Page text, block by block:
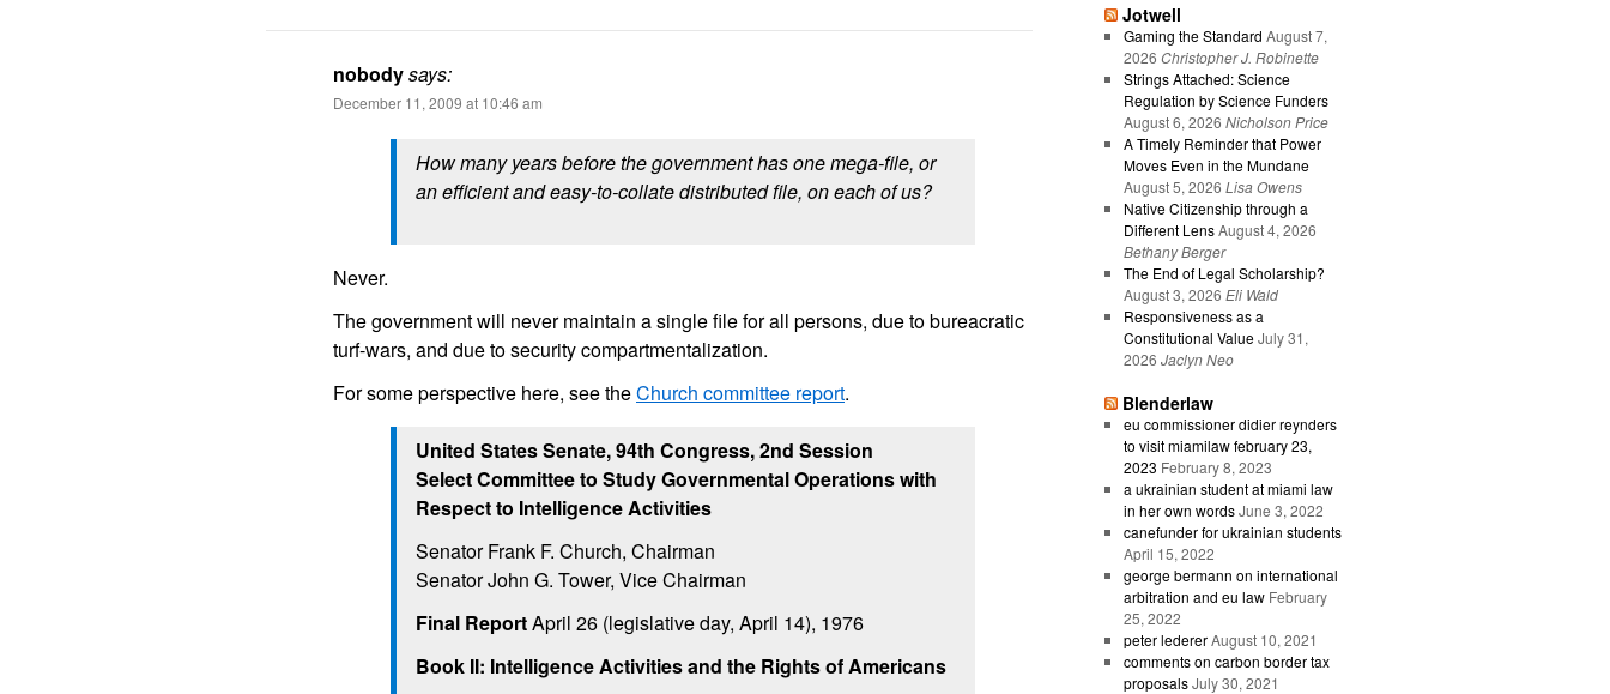
nobodysays:
December 11, 2009 at 10:46 am
How many years before the government has one mega-file, or
an efficient and easy-to-collate distributed file, on each of us?
Never.
The government will never maintain a single file for all persons, due to bureacratic
turf-wars, and due to security compartmentalization.
For some perspective here, see theChurch committee report.
United States Senate, 94th Congress, 2nd Session
Select Committee to Study Governmental Operations with
Respect to Intelligence Activities
Senator Frank F. Church, Chairman
Senator John G. Tower, Vice Chairman
Final ReportApril 26 (legislative day, April 14), 1976
Book II: Intelligence Activities and the Rights of Americans
Jotwell
Gaming the Standard August 7,
2026 Christopher J. Robinette
Strings Attached: Science
Regulation by Science Funders
August 6, 2026 Nicholson Price
A Timely Reminder that Power
Moves Even in the Mundane
August 5, 2026 Lisa Owens
Native Citizenship through a
Different Lens August 4, 2026
Bethany Berger
The End of Legal Scholarship?
August 3, 2026 Eli Wald
Responsiveness as a
Constitutional Value July 31,
2026 Jaclyn Neo
Blenderlaw
eu commissioner didier reynders
to visit miamilaw february 23,
2023 February 8, 2023
a ukrainian student at miami law
in her own words June 3, 2022
canefunder for ukrainian students
April 15, 2022
george bermann on international
arbitration and eu law February
25, 2022
peter lederer August 10, 2021
comments on carbon border tax
proposals July 30, 2021